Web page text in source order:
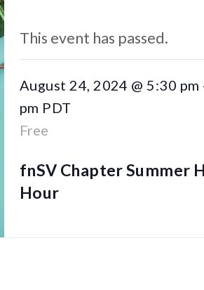
This event has passed.
August 24, 2024 @ 5:30 pm
pm PDT
Free
fnSV Chapter Summer
Hour